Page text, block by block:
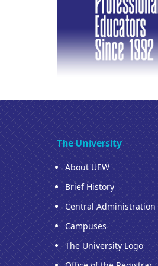
The University
About UEW
Brief History
Central Administration
Campuses
The University Logo